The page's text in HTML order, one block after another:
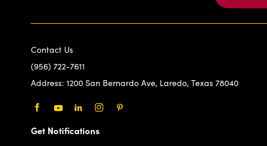
Contact Us
(956) 722-7611
Address: 1200 San Bernardo Ave, Laredo, Texas 78040
Get Notifications